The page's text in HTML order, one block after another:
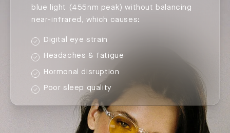
blue light (455nm peak) without balancing
near-infrared, which causes:
Digital eye strain
Headaches & fatigue
Hormonal disruption
Poor sleep quality